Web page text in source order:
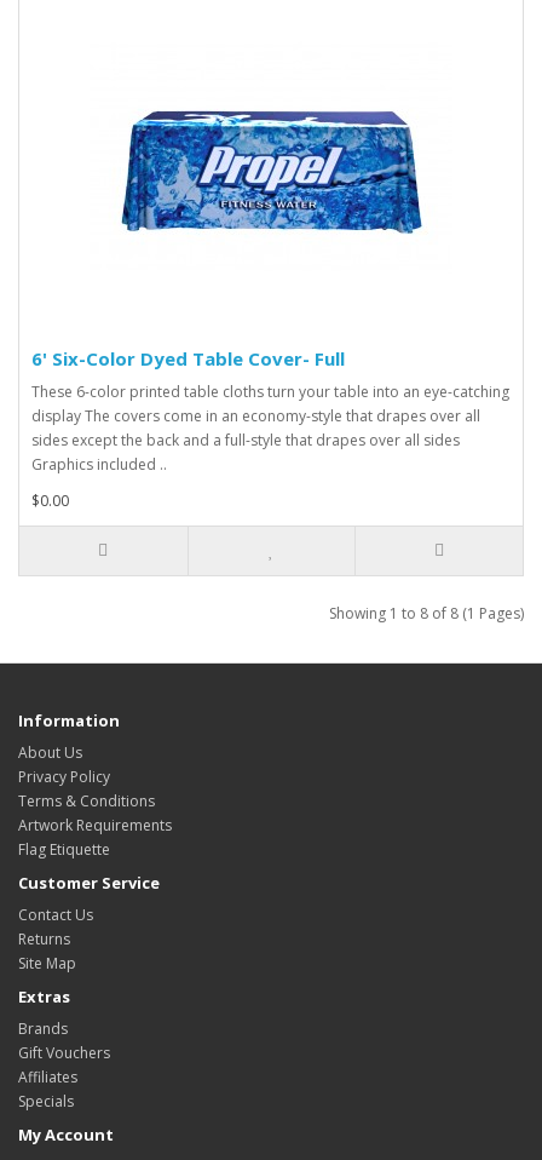
6' Six-Color Dyed Table Cover- Full
These 6-color printed table cloths turn your table into an eye-catching
display The covers come in an economy-style that drapes over all
sides except the back and a full-style that drapes over all sides
Graphics included ..
$0.00
Showing 1 to 8 of 8 (1 Pages)
Information
About Us
Privacy Policy
Terms & Conditions
Artwork Requirements
Flag Etiquette
Customer Service
Contact Us
Returns
Site Map
Extras
Brands
Gift Vouchers
Affiliates
Specials
My Account